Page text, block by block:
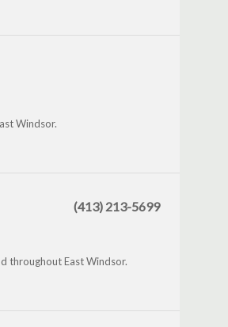
Windsor.
(413) 213-5699
throughout East Windsor.